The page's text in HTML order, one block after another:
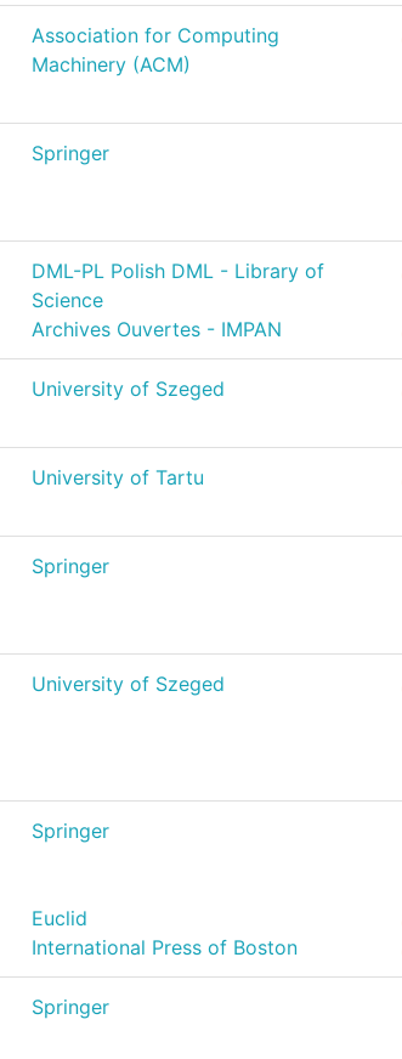
Association for Computing
Machinery (ACM)
Springer
DML-PL Polish DML - Library of
Science
Archives Ouvertes - IMPAN
University of Szeged
University of Tartu
Springer
University of Szeged
Springer
Euclid
International Press of Boston
Springer